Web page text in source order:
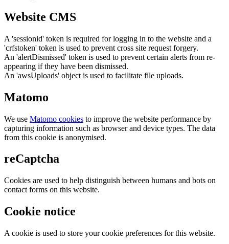
Website CMS
A 'sessionid' token is required for logging in to the website and a
'crfstoken' token is used to prevent cross site request forgery.
An 'alertDismissed' token is used to prevent certain alerts from re-
appearing if they have been dismissed.
An 'awsUploads' object is used to facilitate file uploads.
Matomo
We use Matomo cookies to improve the website performance by
capturing information such as browser and device types. The data
from this cookie is anonymised.
reCaptcha
Cookies are used to help distinguish between humans and bots on
contact forms on this website.
Cookie notice
A cookie is used to store your cookie preferences for this website.